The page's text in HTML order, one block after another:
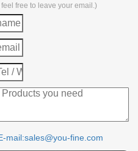
free to leave your email.)
mail:sales@you-fine.com